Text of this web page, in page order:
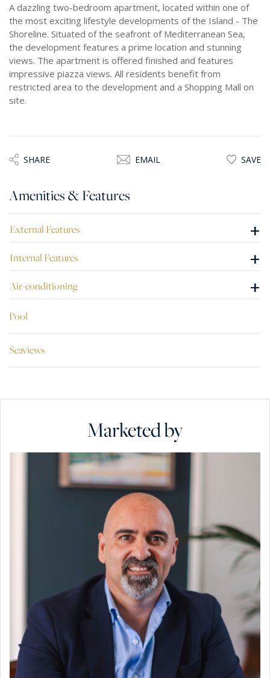
A dazzling two-bedroom apartment, located within one of
the most exciting lifestyle developments of the Island - The
Shoreline. Situated of the seafront of Mediterranean Sea,
the development features a prime location and stunning
views. The apartment is offered finished and features
impressive piazza views. All residents benefit from
restricted area to the development and a Shopping Mall on
site.
SHARE EMAIL SAVE
Amenities & Features
External Features +
Internal Features +
Air-conditioning +
Pool
Seaviews
Marketed by